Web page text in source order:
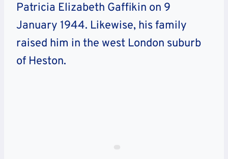
Patricia Elizabeth Gaffikin on 9
January 1944. Likewise, his family
raised him in the west London suburb
of Heston.